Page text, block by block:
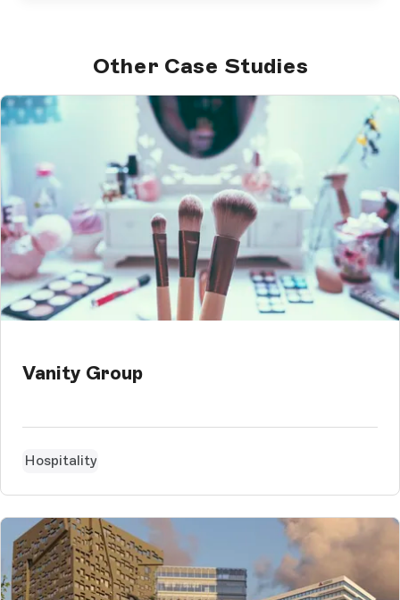
Other Case Studies
Vanity Group
Hospitality